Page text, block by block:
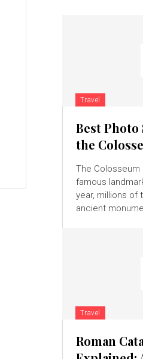
Travel
Best
the
The
famous
year, millions of
ancient
Travel
Roman